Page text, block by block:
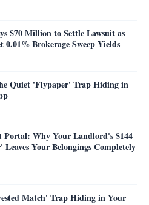
$70 Million to Settle Lawsuit as
0.01% Brokerage Sweep Yields
Quiet 'Flypaper' Trap Hiding in
Portal: Why Your Landlord's $144
Your Belongings Completely
Match' Trap Hiding in Your